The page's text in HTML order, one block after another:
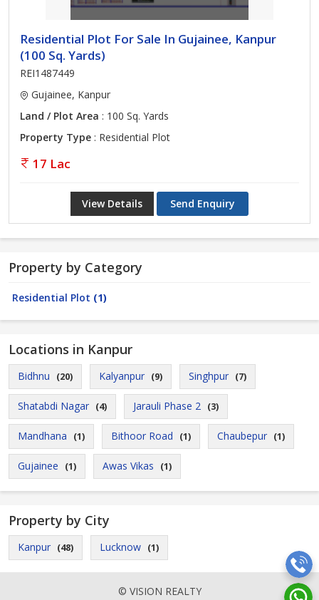
Residential Plot For Sale In Gujainee, Kanpur
(100 Sq. Yards)
REI1487449
Gujainee, Kanpur
Land / Plot Area : 100 Sq. Yards
Property Type : Residential Plot
17 Lac
View Details Send Enquiry
Property by Category
Residential Plot (1)
Locations in Kanpur
Bidhnu (20) Kalyanpur (9) Singhpur (7)
Shatabdi Nagar (4) Jarauli Phase 2 (3)
Mandhana (1) Bithoor Road (1) Chaubepur (1)
Gujainee (1) Awas Vikas (1)
Property by City
Kanpur (48) Lucknow (1)
© VISION REALTY